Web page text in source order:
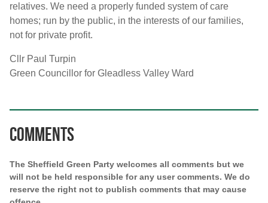
relatives. We need a properly funded system of care
homes; run by the public, in the interests of our families,
not for private profit.
Cllr Paul Turpin
Green Councillor for Gleadless Valley Ward
Comments
The Sheffield Green Party welcomes all comments but we
will not be held responsible for any user comments. We do
reserve the right not to publish comments that may cause